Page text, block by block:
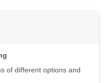
of different options and